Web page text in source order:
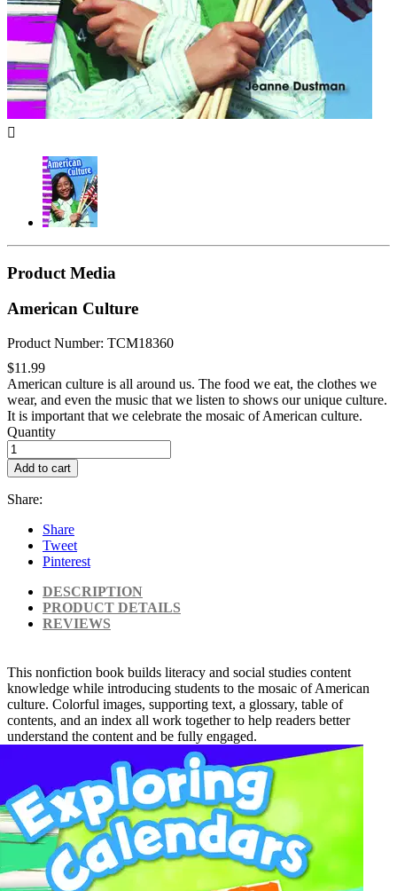

Product Media
American Culture
Product Number: TCM18360
$11.99
American culture is all around us. The food we eat, the clothes we
wear, and even the music that we listen to shows our unique culture.
It is important that we celebrate the mosaic of American culture.
Quantity
Add to cart
Share:
Share
Tweet
Pinterest
DESCRIPTION
PRODUCT DETAILS
REVIEWS
This nonfiction book builds literacy and social studies content
knowledge while introducing students to the mosaic of American
culture. Colorful images, supporting text, a glossary, table of
contents, and an index all work together to help readers better
understand the content and be fully engaged.